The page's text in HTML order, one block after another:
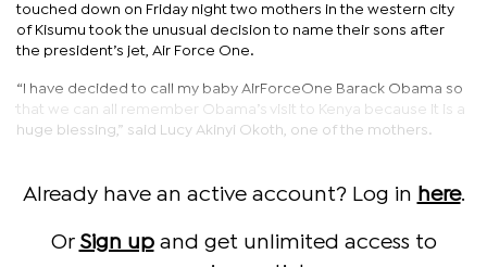
touched down on Friday night two mothers in the western city
of Kisumu took the unusual decision to name their sons after
the president’s jet, Air Force One.
“I have decided to call my baby AirForceOne Barack Obama so
that we can all remember Obama’s visit to Kenya because it is a
huge blessing,” said Lucy Akinyi Okoth, one of the mothers.
Already have an active account? Log in here.
Or Sign upand get unlimited access to